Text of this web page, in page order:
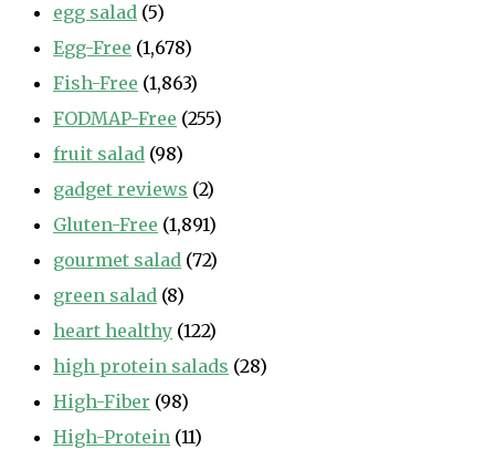
egg salad (5)
Egg-Free (1,678)
Fish-Free (1,863)
FODMAP-Free (255)
fruit salad (98)
gadget reviews (2)
Gluten-Free (1,891)
gourmet salad (72)
green salad (8)
heart healthy (122)
high protein salads (28)
High-Fiber (98)
High-Protein (11)